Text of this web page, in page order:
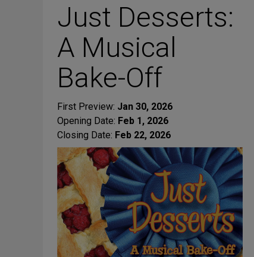
Just Desserts:
A Musical
Bake-Off
First Preview: Jan 30, 2026
Opening Date: Feb 1, 2026
Closing Date: Feb 22, 2026